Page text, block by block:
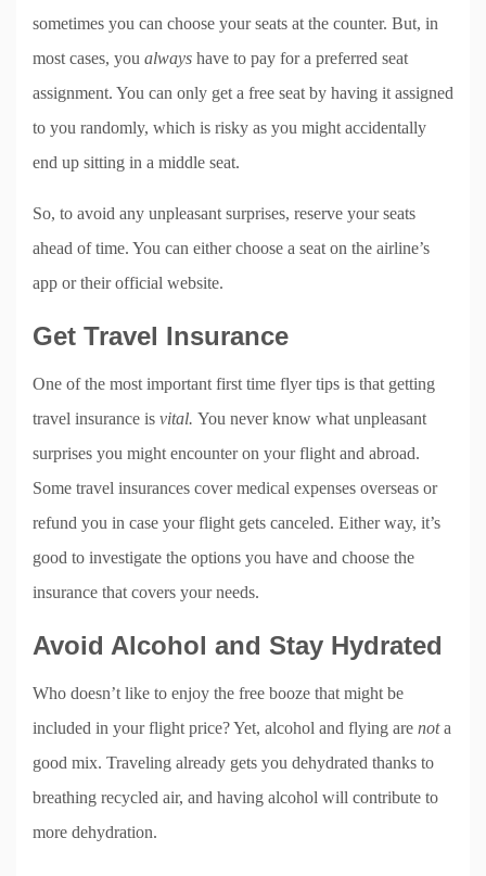
sometimes you can choose your seats at the counter. But, in
most cases, you always have to pay for a preferred seat
assignment. You can only get a free seat by having it assigned
to you randomly, which is risky as you might accidentally
end up sitting in a middle seat.
So, to avoid any unpleasant surprises, reserve your seats
ahead of time. You can either choose a seat on the airline’s
app or their official website.
Get Travel Insurance
One of the most important first time flyer tips is that getting
travel insurance is vital. You never know what unpleasant
surprises you might encounter on your flight and abroad.
Some travel insurances cover medical expenses overseas or
refund you in case your flight gets canceled. Either way, it’s
good to investigate the options you have and choose the
insurance that covers your needs.
Avoid Alcohol and Stay Hydrated
Who doesn’t like to enjoy the free booze that might be
included in your flight price? Yet, alcohol and flying are nota
good mix. Traveling already gets you dehydrated thanks to
breathing recycled air, and having alcohol will contribute to
more dehydration.